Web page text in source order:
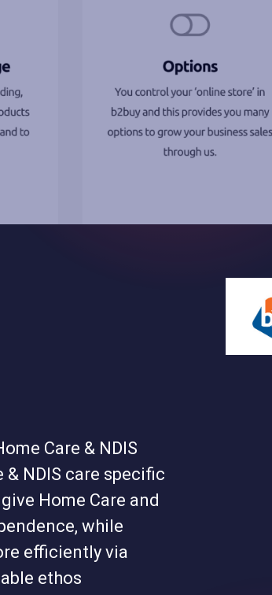
Care & NDIS
& NDIS care specific
Home Care and
while
efficiently via
ethos